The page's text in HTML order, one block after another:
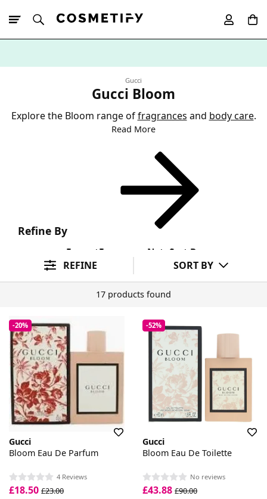
Gucci
Gucci Bloom
Explore the Bloom range offragrances and body care.
Read More
Refine By
Format Fragrance Note Sort By
REFINE SORT BY
17 products found
-20%
Gucci
Bloom Eau De Parfum
4 Reviews
£18.50 £23.00
-52%
Gucci
Bloom Eau De Toilette
No reviews
£43.88 £90.00